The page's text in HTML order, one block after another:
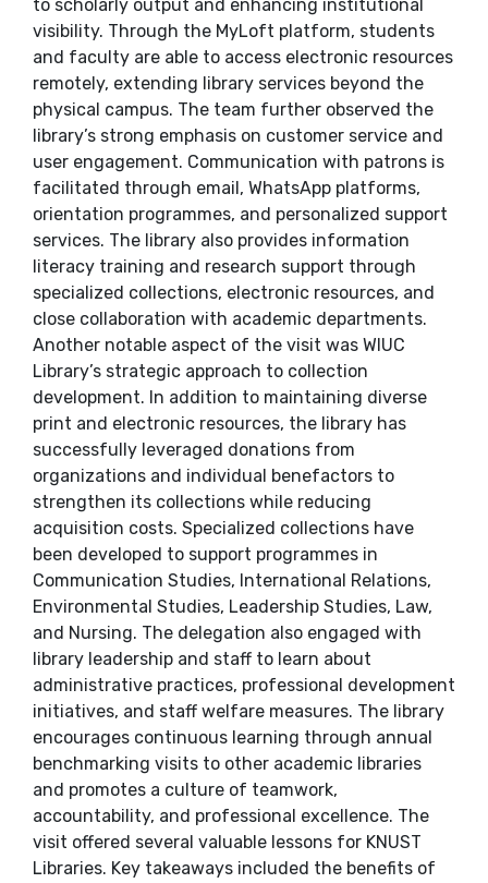
to scholarly output and enhancing institutional
visibility. Through the MyLoft platform, students
and faculty are able to access electronic resources
remotely, extending library services beyond the
physical campus. The team further observed the
library’s strong emphasis on customer service and
user engagement. Communication with patrons is
facilitated through email, WhatsApp platforms,
orientation programmes, and personalized support
services. The library also provides information
literacy training and research support through
specialized collections, electronic resources, and
close collaboration with academic departments.
Another notable aspect of the visit was WIUC
Library’s strategic approach to collection
development. In addition to maintaining diverse
print and electronic resources, the library has
successfully leveraged donations from
organizations and individual benefactors to
strengthen its collections while reducing
acquisition costs. Specialized collections have
been developed to support programmes in
Communication Studies, International Relations,
Environmental Studies, Leadership Studies, Law,
and Nursing. The delegation also engaged with
library leadership and staff to learn about
administrative practices, professional development
initiatives, and staff welfare measures. The library
encourages continuous learning through annual
benchmarking visits to other academic libraries
and promotes a culture of teamwork,
accountability, and professional excellence. The
visit offered several valuable lessons for KNUST
Libraries. Key takeaways included the benefits of